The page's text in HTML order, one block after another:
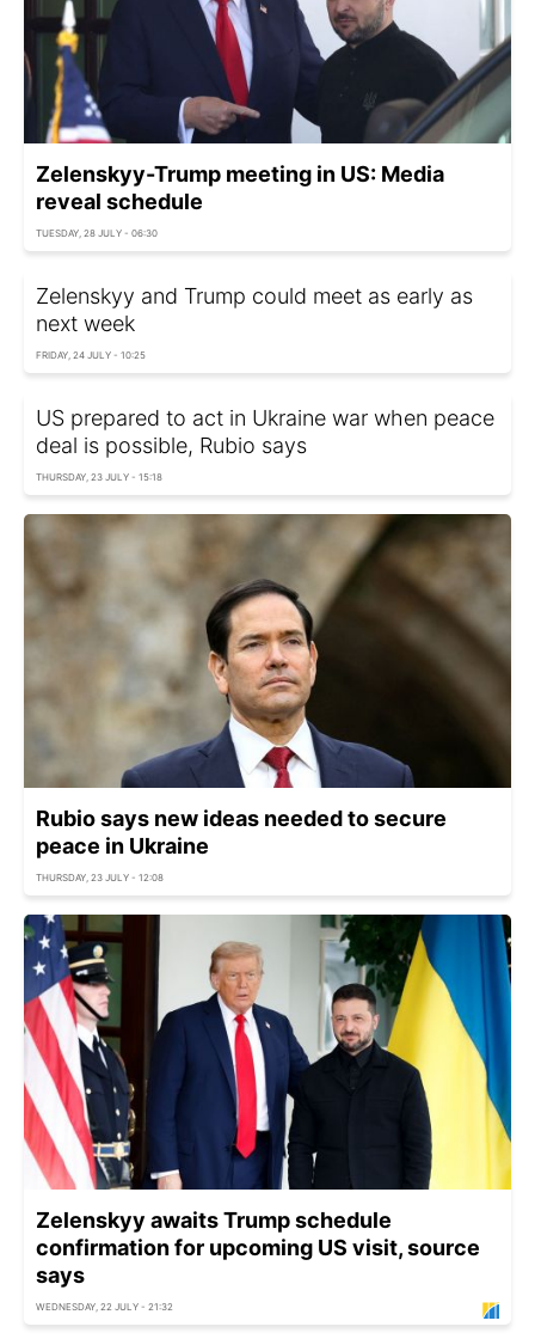
Zelenskyy-Trump meeting in US: Media
reveal schedule
TUESDAY, 28 JULY - 06:30
Zelenskyy and Trump could meet as early as
next week
FRIDAY, 24 JULY - 10:25
US prepared to act in Ukraine war when peace
deal is possible, Rubio says
THURSDAY, 23 JULY - 15:18
Rubio says new ideas needed to secure
peace in Ukraine
THURSDAY, 23 JULY - 12:08
Zelenskyy awaits Trump schedule
confirmation for upcoming US visit, source
says
WEDNESDAY, 22 JULY - 21:32